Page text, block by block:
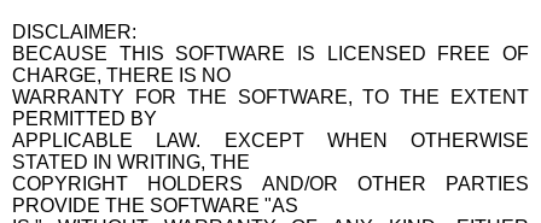
DISCLAIMER:
BECAUSE THIS SOFTWARE IS LICENSED FREE OF
CHARGE, THERE IS NO
WARRANTY FOR THE SOFTWARE, TO THE EXTENT
PERMITTED BY
APPLICABLE LAW. EXCEPT WHEN OTHERWISE
STATED IN WRITING, THE
COPYRIGHT HOLDERS AND/OR OTHER PARTIES
PROVIDE THE SOFTWARE "AS